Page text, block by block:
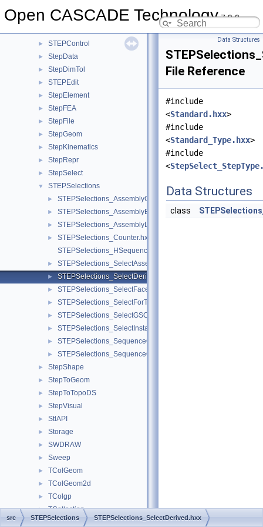
Open CASCADE Technology7.9.0
STEPCAFControl
► STEPControl
► StepData
► StepDimTol
► STEPEdit
► StepElement
► StepFEA
► StepFile
► StepGeom
► StepKinematics
► StepRepr
► StepSelect
▼ STEPSelections
► STEPSelections_AssemblyComponent.hxx
► STEPSelections_AssemblyExplorer.hxx
► STEPSelections_AssemblyLink.hxx
►
STEPSelections_Counter.hxx
STEPSelections_HSequenceOfAssemblyLink.hxx
► STEPSelections_SelectAssembly.hxx
► STEPSelections_SelectDerived.hxx
► STEPSelections_SelectFaces.hxx
► STEPSelections_SelectForTransfer.hxx
► STEPSelections_SelectGSCurves.hxx
► STEPSelections_SelectInstances.hxx
► STEPSelections_SequenceOfAssemblyComponent.hxx
► STEPSelections_SequenceOfAssemblyLink.hxx
► StepShape
► StepToGeom
► StepToTopoDS
► StepVisual
► StlAPI
► Storage
► SWDRAW
► Sweep
► TColGeom
► TColGeom2d
► TColgp
► TCollection
► TColStd
Data Structures
File Reference
#include
<Standard.hxx>
#include
<Standard_Type.hxx>
#include
<
Data Structures
class
src STEPSelections STEPSelections_SelectDerived.hxx